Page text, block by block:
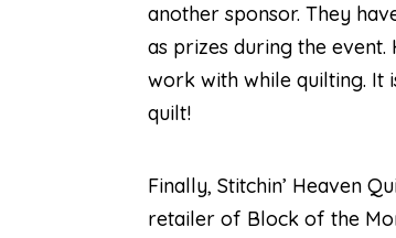
another sponsor. They
as prizes during the
work with while quilting. It
quilt!
Finally, Stitchin’ Heaven
retailer of Block of the